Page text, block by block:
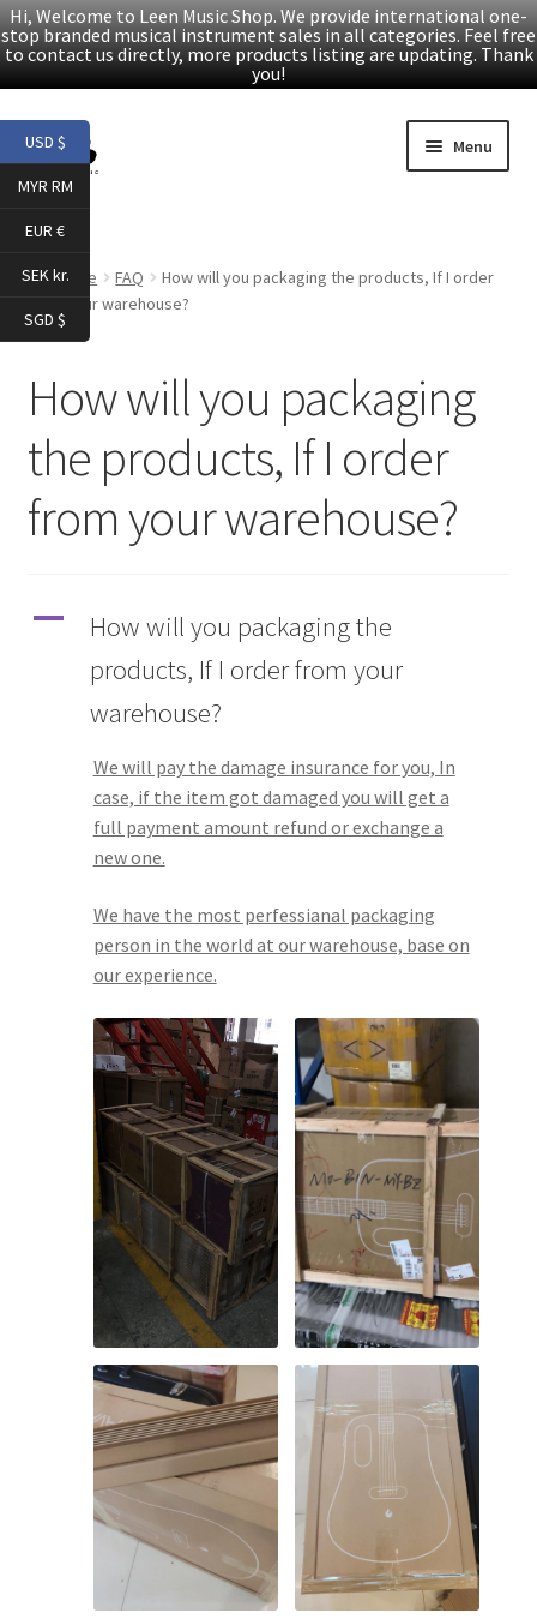
Hi, Welcome to Leen Music Shop. We provide international one-
stop branded musical instrument sales in all categories. Feel free
to contact us directly, more products listing are updating. Thank
you!
Skip
to
navigation
Skip
to
content
Menu
Products
Expand
Facebook
YouTube
Article
About Us
Tracking orders
My account
Service
Home FAQ
How will you packaging the products, If I order
from your warehouse?
How will you packaging
the products, If I order
from your warehouse?
A
How will you packaging the
products, If I order from your
warehouse?
We will pay the damage insurance for you, In
case, if the item got damaged you will get a
full payment amount refund or exchange a
new one.
We have the most perfessianal packaging
person in the world at our warehouse, base on
our experience.
USD $
MYR RM
EUR €
SEK kr.
SGD $